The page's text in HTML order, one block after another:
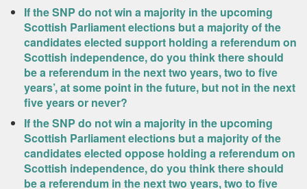
If the SNP do not win a majority in the upcoming
Scottish Parliament elections but a majority of the
candidates elected support holding a referendum on
Scottish independence, do you think there should
be a referendum in the next two years, two to five
years’, at some point in the future, but not in the next
five years or never?
If the SNP do not win a majority in the upcoming
Scottish Parliament elections but a majority of the
candidates elected oppose holding a referendum on
Scottish independence, do you think there should
be a referendum in the next two years, two to five